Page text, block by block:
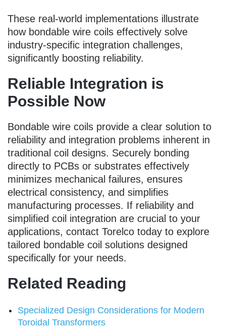
These real-world implementations illustrate
how bondable wire coils effectively solve
industry-specific integration challenges,
significantly boosting reliability.
Reliable Integration is
Possible Now
Bondable wire coils provide a clear solution to
reliability and integration problems inherent in
traditional coil designs. Securely bonding
directly to PCBs or substrates effectively
minimizes mechanical failures, ensures
electrical consistency, and simplifies
manufacturing processes. If reliability and
simplified coil integration are crucial to your
applications, contact Torelco today to explore
tailored bondable coil solutions designed
specifically for your needs.
Related Reading
Specialized Design Considerations for Modern
Toroidal Transformers